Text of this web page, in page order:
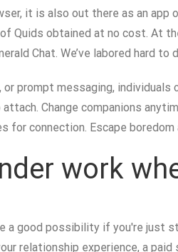
it is also out there as an app
Quids obtained at no cost. At
Chat. We’ve labored hard
or prompt messaging,
Change companions
for connection. Escape
work
a good possibility if you're just
relationship experience, a